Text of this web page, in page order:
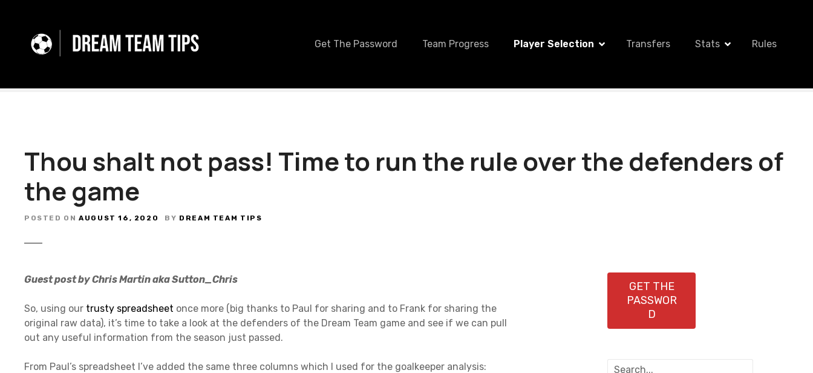
Get The Password Team Progress Player Selection Transfers Stats Rules
Thou shalt not pass! Time to run the rule over the defenders of
the game
POSTED ON AUGUST 16, 2020 BY DREAM TEAM TIPS
Guest post by Chris Martin aka Sutton_Chris
So, using our trusty spreadsheet once more (big thanks to Paul for sharing and to Frank for sharing the
original raw data), it’s time to take a look at the defenders of the Dream Team game and see if we can pull
out any useful information from the season just passed.
From Paul’s spreadsheet I’ve added the same three columns which I used for the goalkeeper analysis:
GET THE
PASSWOR
D